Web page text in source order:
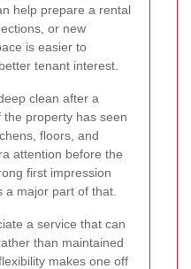
help prepare a rental
or new
is easier to
tenant interest.
clean after a
property has seen
floors, and
attention before the
first impression
a major part of that.
a service that can
than maintained
makes one off